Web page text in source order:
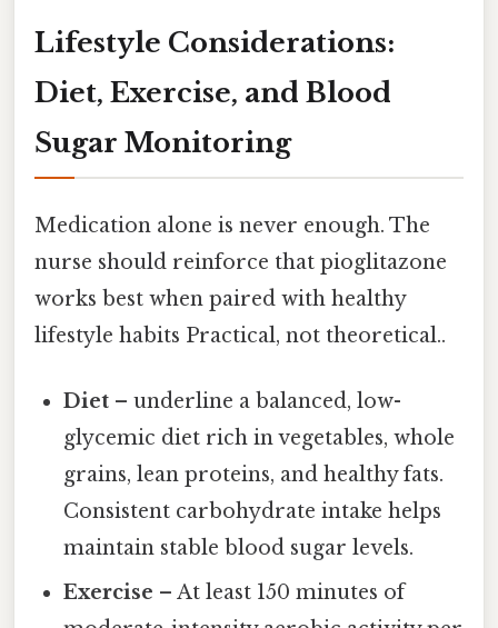
Lifestyle Considerations:
Diet, Exercise, and Blood
Sugar Monitoring
Medication alone is never enough. The
nurse should reinforce that pioglitazone
works best when paired with healthy
lifestyle habits Practical, not theoretical..
Diet – underline a balanced, low-
glycemic diet rich in vegetables, whole
grains, lean proteins, and healthy fats.
Consistent carbohydrate intake helps
maintain stable blood sugar levels.
Exercise – At least 150 minutes of